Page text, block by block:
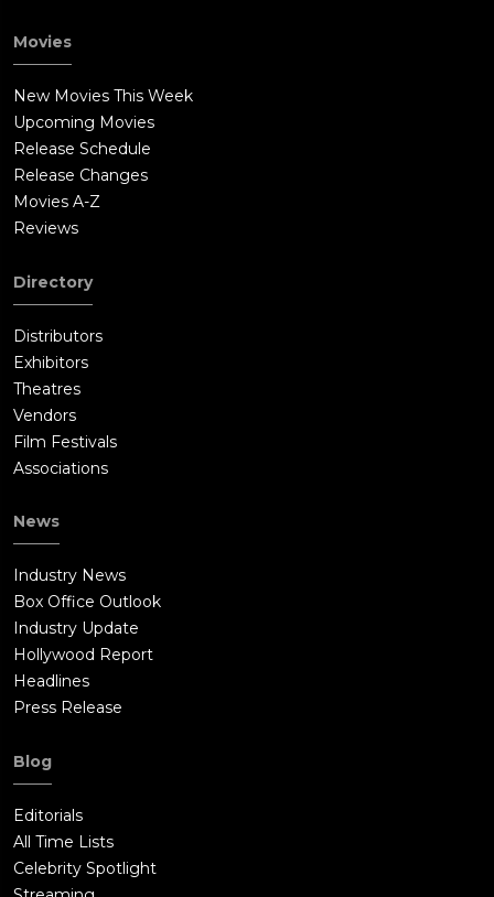
Movies
New Movies This Week
Upcoming Movies
Release Schedule
Release Changes
Movies A-Z
Reviews
Directory
Distributors
Exhibitors
Theatres
Vendors
Film Festivals
Associations
News
Industry News
Box Office Outlook
Industry Update
Hollywood Report
Headlines
Press Release
Blog
Editorials
All Time Lists
Celebrity Spotlight